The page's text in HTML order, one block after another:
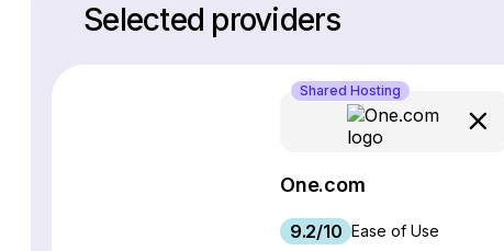
Selected providers
Shared Hosting
One.com
9.2/10 Ease of Use